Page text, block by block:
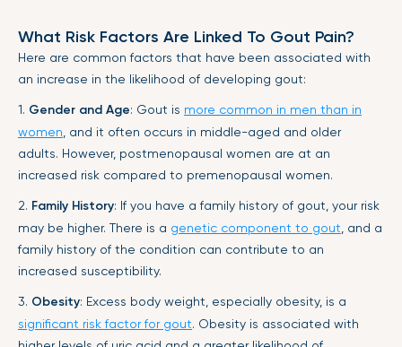
What Risk Factors Are Linked To Gout Pain?
Here are common factors that have been associated with
an increase in the likelihood of developing gout:
1. Gender and Age: Gout is more common in men than in
women , and it often occurs in middle-aged and older
adults. However, postmenopausal women are at an
increased risk compared to premenopausal women.
2. Family History: If you have a family history of gout, your risk
may be higher. There is a genetic component to gout , and a
family history of the condition can contribute to an
increased susceptibility.
3. Obesity: Excess body weight, especially obesity, is a
significant risk factor for gout. Obesity is associated with